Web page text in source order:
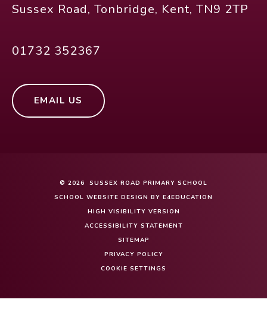
Sussex Road, Tonbridge, Kent, TN9 2TP
01732 352367
EMAIL US
© 2026 SUSSEX ROAD PRIMARY SCHOOL
SCHOOL WEBSITE DESIGN BY E4EDUCATION
HIGH VISIBILITY VERSION
ACCESSIBILITY STATEMENT
SITEMAP
PRIVACY POLICY
COOKIE SETTINGS